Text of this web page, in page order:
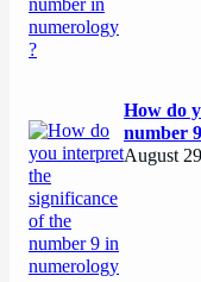
How do
number
August